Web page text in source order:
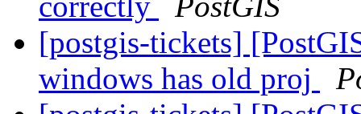
[postgis-tickets]
windows has old proj